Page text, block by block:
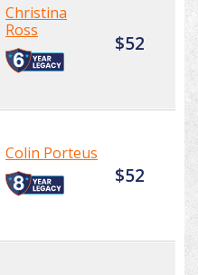
Christina
Ross
$52
Colin Porteus
$52